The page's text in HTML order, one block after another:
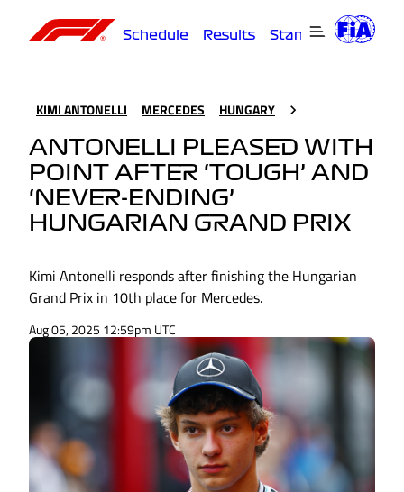
Schedule Results Standings
KIMI ANTONELLI MERCEDES HUNGARY
ANTONELLI PLEASED WITH
POINT AFTER ‘TOUGH’ AND
‘NEVER-ENDING’
HUNGARIAN GRAND PRIX
Kimi Antonelli responds after finishing the Hungarian
Grand Prix in 10th place for Mercedes.
Aug 05, 2025 12:59pm UTC